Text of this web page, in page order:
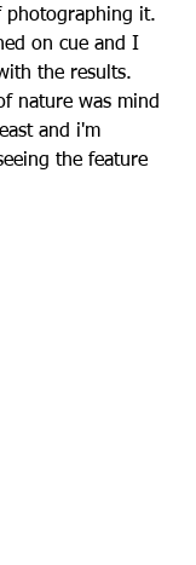
photographing it.
on cue and I
the results.
nature was mind
and i'm
the feature